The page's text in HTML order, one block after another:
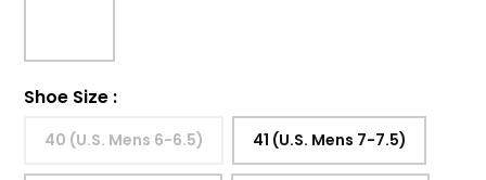
Shoe Size :
40 (U.S. Mens 6-6.5) 41 (U.S. Mens 7-7.5)